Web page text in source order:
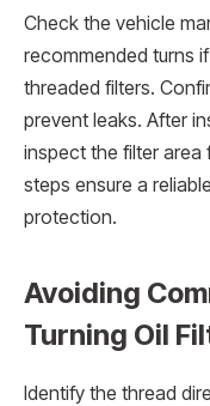
Check the vehicle
recommended turns
threaded filters.
prevent leaks. After
inspect the filter area
steps ensure a
protection.
Avoiding
Turning Oil
Identify the thread